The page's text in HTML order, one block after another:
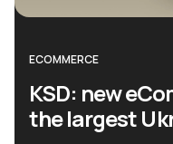
ECOMMERCE
KSD: new
the largest